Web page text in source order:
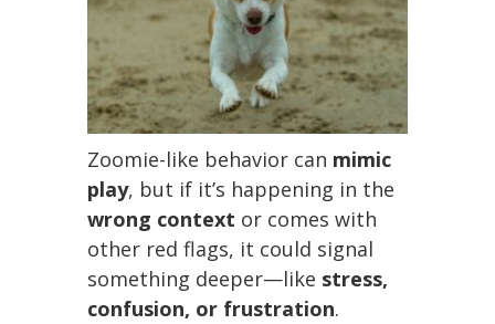
Zoomie-like behavior can mimic
play, but if it’s happening in the
wrong context or comes with
other red flags, it could signal
something deeper—like stress,
confusion, or frustration.